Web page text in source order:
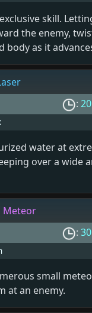
skill.
the enemy,
body as it
: 20
water at
over a wide
Meteor
: 30
small
at an enemy.